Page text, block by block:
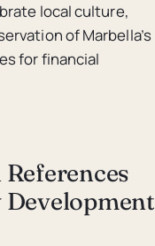
local culture,
of Marbella’s
for financial
Development